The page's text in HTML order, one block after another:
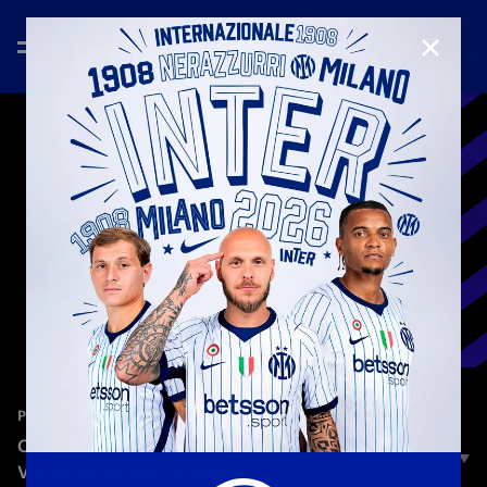
PLAYERS —Nov 13th 2024
CHAMPIONS CHALLENGE | FRANCESCO ACERBI
VS. HENRIKH MKHITARYAN
CLOSE